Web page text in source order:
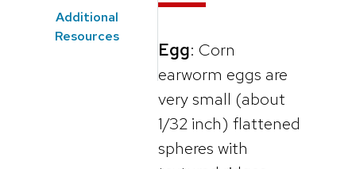
Additional
Resources
Egg: Corn
earworm eggs are
very small (about
1/32 inch) flattened
spheres with